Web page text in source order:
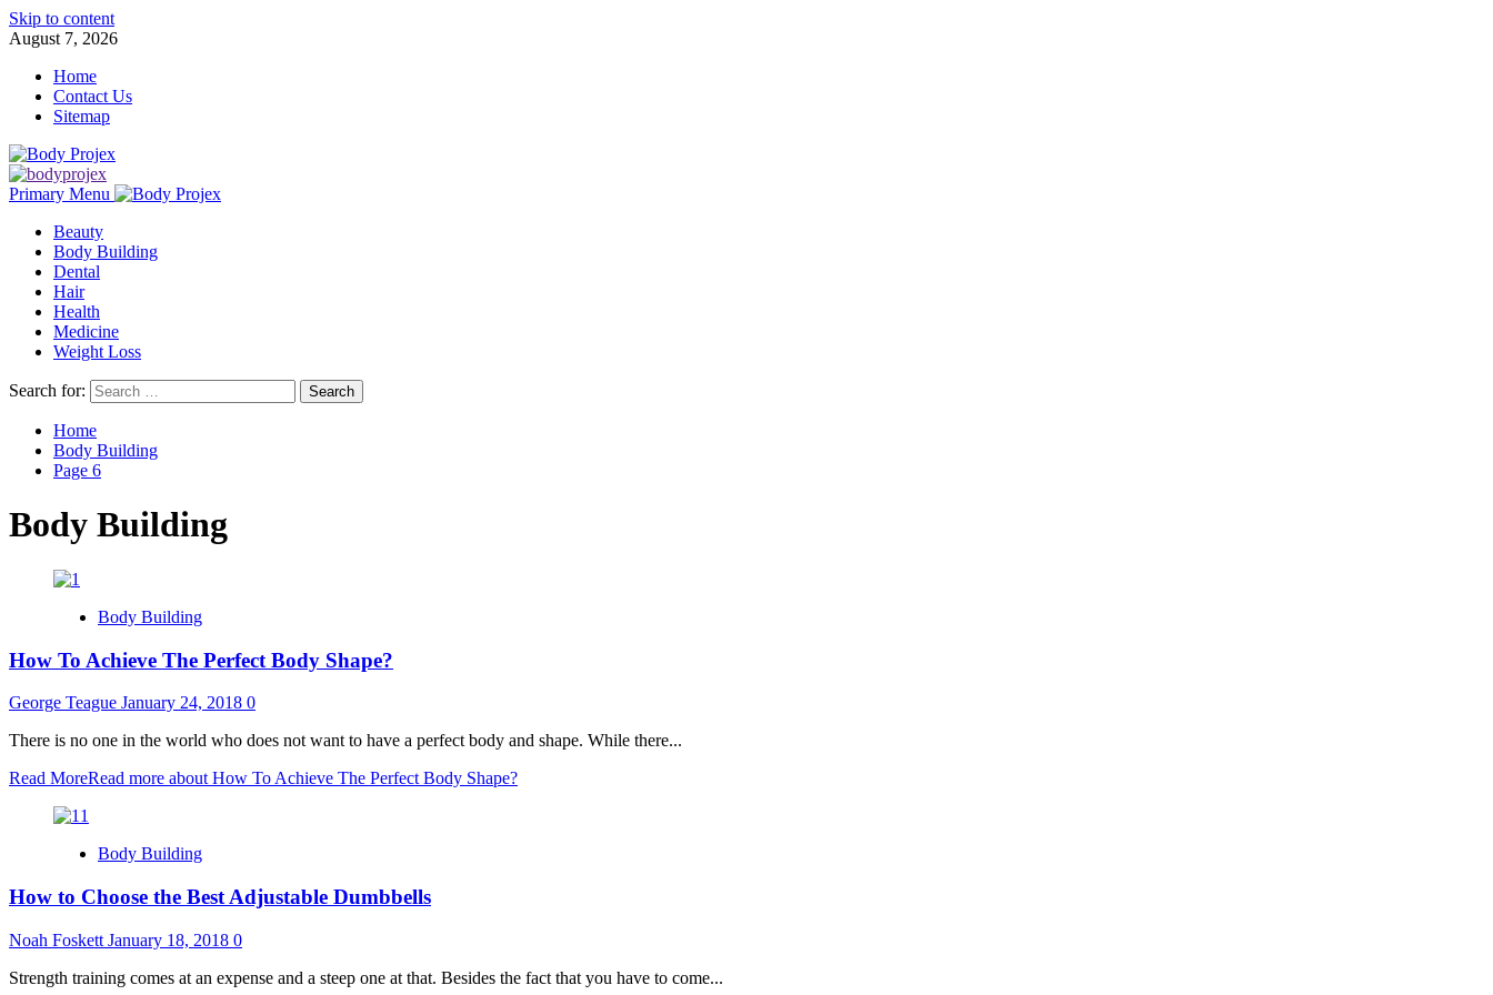
Skip to content
August 7, 2026
Home
Contact Us
Sitemap
Primary Menu
Beauty
Body Building
Dental
Hair
Health
Medicine
Weight Loss
Search for:
Home
Body Building
Page 6
Body Building
Body Building
How To Achieve The Perfect Body Shape?
George Teague January 24, 2018 0
There is no one in the world who does not want to have a perfect body and shape. While there...
Read MoreRead more about How To Achieve The Perfect Body Shape?
Body Building
How to Choose the Best Adjustable Dumbbells
Noah Foskett January 18, 2018 0
Strength training comes at an expense and a steep one at that. Besides the fact that you have to come...